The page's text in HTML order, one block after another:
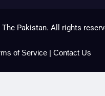
Pakistan. All rights
of Service | Contact Us